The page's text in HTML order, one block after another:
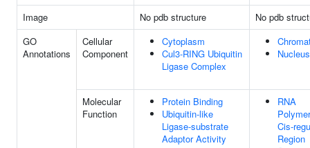
Image
No pdb structure
No pdb
GO
Annotations
Cellular
Component
Cytoplasm
Cul3-RING Ubiquitin
Ligase Complex
Nucleus
Molecular
Function
Protein Binding
Ubiquitin-like
Ligase-substrate
Adaptor Activity
RNA
Cis-
Region